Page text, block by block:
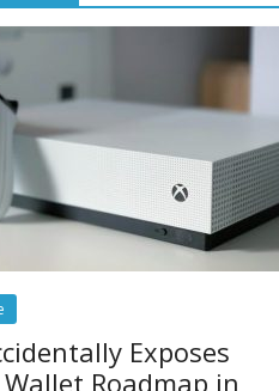
Exposes
Roadmap in